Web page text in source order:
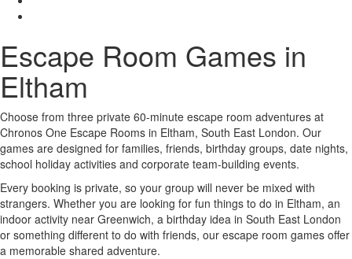
Escape Room Games in
Eltham
Choose from three private 60-minute escape room adventures at
Chronos One Escape Rooms in Eltham, South East London. Our
games are designed for families, friends, birthday groups, date nights,
school holiday activities and corporate team-building events.
Every booking is private, so your group will never be mixed with
strangers. Whether you are looking for fun things to do in Eltham, an
indoor activity near Greenwich, a birthday idea in South East London
or something different to do with friends, our escape room games offer
a memorable shared adventure.